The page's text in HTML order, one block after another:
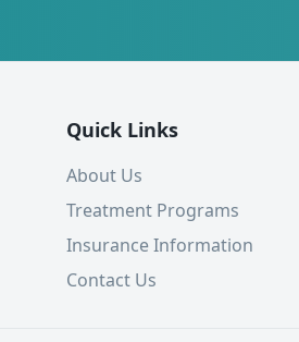
Quick Links
About Us
Treatment Programs
Insurance Information
Contact Us